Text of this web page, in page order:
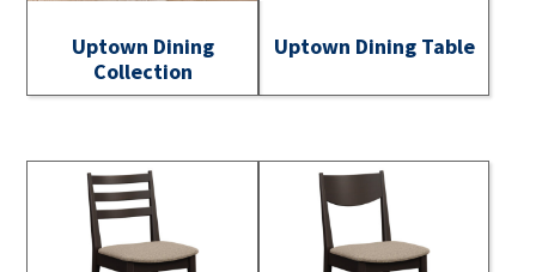
Uptown Dining
Collection
Uptown Dining Table